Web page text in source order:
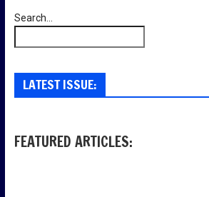
Search...
LATEST ISSUE:
FEATURED ARTICLES: